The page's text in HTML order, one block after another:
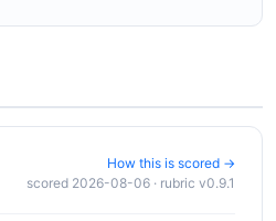
How this is scored →
scored 2026-08-06 · rubric v0.9.1